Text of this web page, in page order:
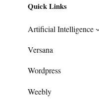
Quick Links
Artificial Intelligence
Versana
Wordpress
Weebly